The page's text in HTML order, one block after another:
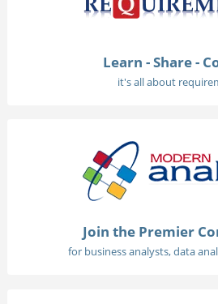
Learn - Share -
it's all about
Join the Premier
for business analysts, data